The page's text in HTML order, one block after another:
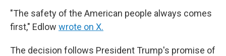
"The safety of the American people always comes
first," Edlow wrote on X.
The decision follows President Trump's promise of